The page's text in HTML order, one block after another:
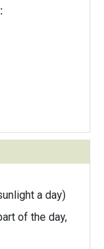
a day)
of the day,